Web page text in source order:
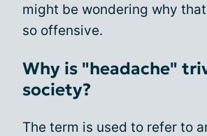
might be wondering why
so offensive.
Why is "headache"
society?
The term is used to refer to